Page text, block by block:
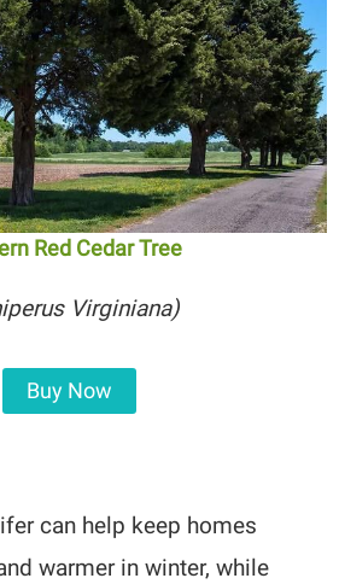
Red Cedar Tree
Virginiana)
Buy Now
can help keep homes
warmer in winter, while